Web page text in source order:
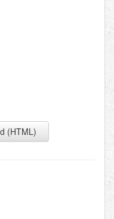
(HTML)